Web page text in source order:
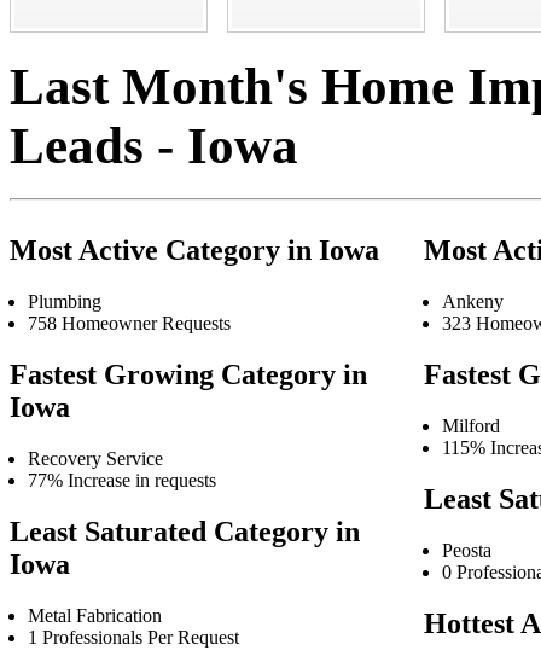
Last Month's Home
Leads - Iowa
Most Active Category in Iowa
Plumbing
758 Homeowner Requests
Fastest Growing Category in
Iowa
Recovery Service
77% Increase in requests
Least Saturated Category in
Iowa
Metal Fabrication
1 Professionals Per Request
Most
Ankeny
323
Fastest
Milford
115%
Least
Peosta
0
Hottest